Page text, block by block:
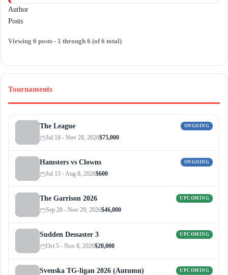
Author
Posts
Viewing 6 posts - 1 through 6 (of 6 total)
Tournaments
The League ONGOING
Jul 18 - Nov 28, 2026$75,000
Hamsters vs Clowns ONGOING
Jul 13 - Aug 8, 2026$600
The Garrison 2026 UPCOMING
Sep 28 - Nov 29, 2026$46,000
Sudden Dessaster 3 UPCOMING
Oct 5 - Nov 8, 2026$20,000
Svenska TG-ligan 2026 (Autumn) UPCOMING